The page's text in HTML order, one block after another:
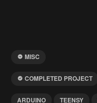
MISC
COMPLETED PROJECT
ARDUINO TEENSY